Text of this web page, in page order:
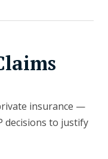
insurance —
decisions to justify